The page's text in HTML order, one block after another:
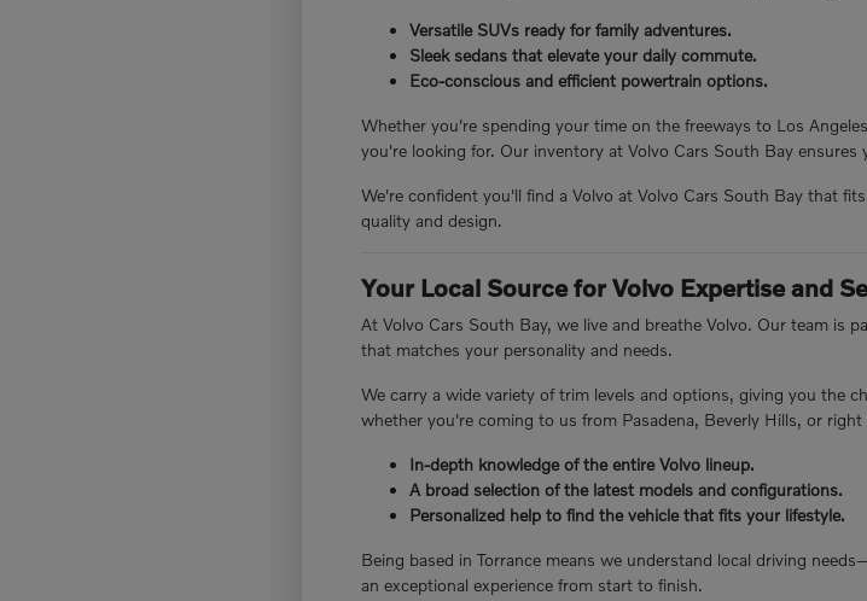
Versatile SUVs ready for family adventures.
Sleek sedans that elevate your daily commute.
Eco-conscious and efficient powertrain options.
Whether you're spending your time on the freeways to Los
you're looking for. Our inventory at Volvo Cars South Bay
We're confident you'll find a Volvo at Volvo Cars South Bay that
quality and design.
Your Local Source for Volvo Expertise and
At Volvo Cars South Bay, we live and breathe Volvo. Our team is
that matches your personality and needs.
We carry a wide variety of trim levels and options, giving you the
whether you're coming to us from Pasadena, Beverly Hills, or
In-depth knowledge of the entire Volvo lineup.
A broad selection of the latest models and configurations.
Personalized help to find the vehicle that fits your lifestyle.
Being based in Torrance means we understand local driving
an exceptional experience from start to finish.